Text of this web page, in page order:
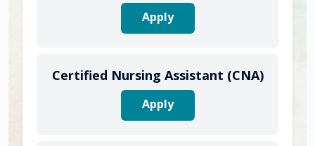
Apply
Certified Nursing Assistant (CNA)
Apply